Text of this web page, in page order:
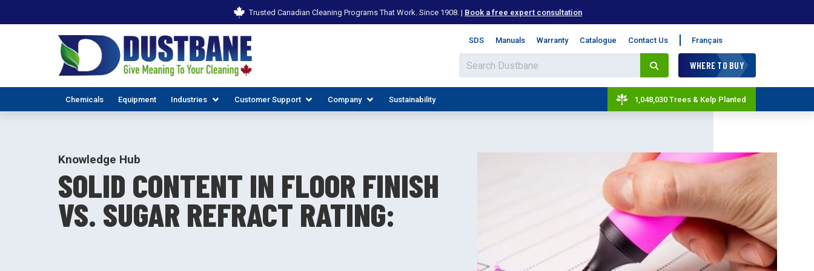
Trusted Canadian Cleaning Programs That Work. Since 1908. | Book a free expert consultation
SDS Manuals Warranty Catalogue Contact Us Français
WHERE TO BUY
Chemicals Equipment Industries Customer Support Company Sustainability 1,048,030 Trees & Kelp Planted
Knowledge Hub
SOLID CONTENT IN FLOOR FINISH
VS. SUGAR REFRACT RATING: